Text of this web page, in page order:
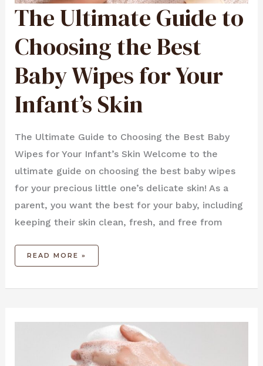
The Ultimate Guide to
Choosing the Best
Baby Wipes for Your
Infant’s Skin
The Ultimate Guide to Choosing the Best Baby
Wipes for Your Infant’s Skin Welcome to the
ultimate guide on choosing the best baby wipes
for your precious little one’s delicate skin! As a
parent, you want the best for your baby, including
keeping their skin clean, fresh, and free from
THE
ULTIMATE
GUIDE
TO
THE
BEST
BABY
WIPES
YOUR
INFANT’S
SKIN
READ MORE »